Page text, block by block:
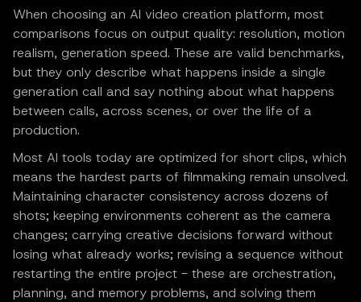
When choosing an AI video creation platform, most
comparisons focus on output quality: resolution, motion
realism, generation speed. These are valid benchmarks,
but they only describe what happens inside a single
generation call and say nothing about what happens
between calls, across scenes, or over the life of a
production.
Most AI tools today are optimized for short clips, which
means the hardest parts of filmmaking remain unsolved.
Maintaining character consistency across dozens of
shots; keeping environments coherent as the camera
changes; carrying creative decisions forward without
losing what already works; revising a sequence without
restarting the entire project - these are orchestration,
planning, and memory problems, and solving them